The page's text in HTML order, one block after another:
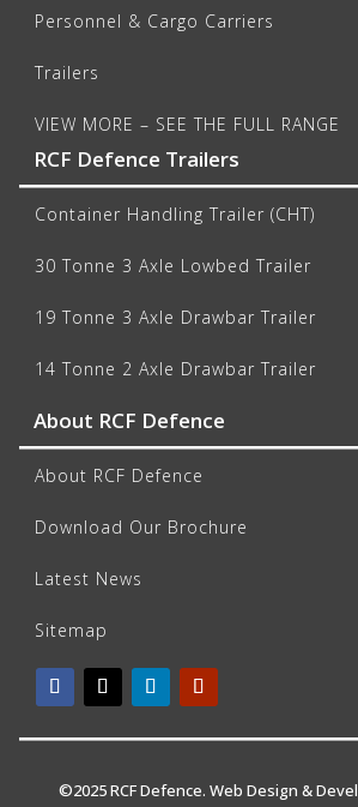
Personnel & Cargo Carriers
Trailers
VIEW MORE – SEE THE FULL RANGE
RCF Defence Trailers
Container Handling Trailer (CHT)
30 Tonne 3 Axle Lowbed Trailer
19 Tonne 3 Axle Drawbar Trailer
14 Tonne 2 Axle Drawbar Trailer
About RCF Defence
About RCF Defence
Download Our Brochure
Latest News
Sitemap
©2025 RCF Defence. Web Design &